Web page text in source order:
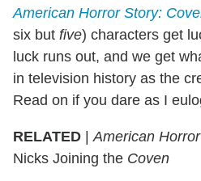
American Horror Story:
six but five) characters get
luck runs out, and we get
in television history as the
Read on if you dare as I
RELATED | American
Nicks Joining the Coven